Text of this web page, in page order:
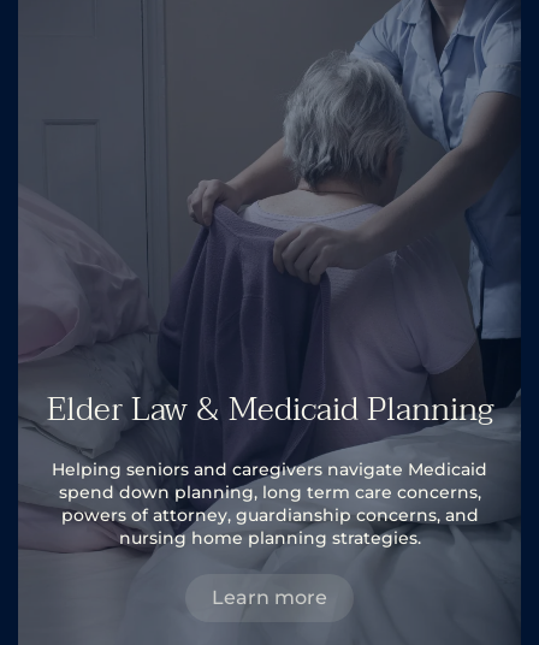
Elder Law & Medicaid Planning
Helping seniors and caregivers navigate Medicaid
spend down planning, long term care concerns,
powers of attorney, guardianship concerns, and
nursing home planning strategies.
Learn more